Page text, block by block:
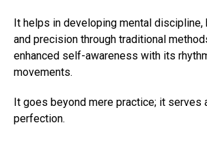
It helps in developing mental discipline,
and precision through traditional
enhanced self-awareness with its
movements.
It goes beyond mere practice; it serves
perfection.